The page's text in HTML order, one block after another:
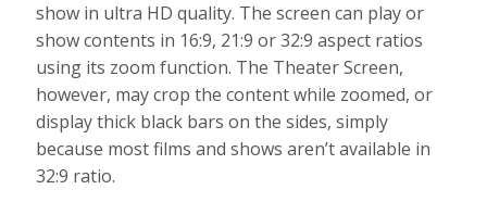
show in ultra HD quality. The screen can play or
show contents in 16:9, 21:9 or 32:9 aspect ratios
using its zoom function. The Theater Screen,
however, may crop the content while zoomed, or
display thick black bars on the sides, simply
because most films and shows aren’t available in
32:9 ratio.